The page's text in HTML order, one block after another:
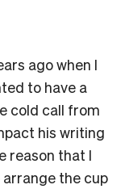
ago when I
to have a
cold call from
his writing
reason that I
arrange the cup